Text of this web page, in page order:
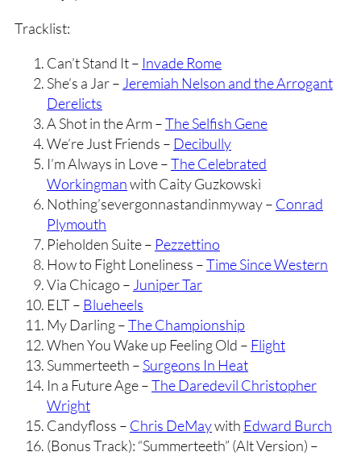
Tracklist:
Can’t Stand It – Invade Rome
She’s a Jar – Jeremiah Nelson and the Arrogant
Derelicts
A Shot in the Arm –The Selfish Gene
We’re Just Friends – Decibully
I’m Always in Love –The Celebrated
Workingmanwith Caity Guzkowski
Nothing’severgonnastandinmyway – Conrad
Plymouth
Pieholden Suite – Pezzettino
How to Fight Loneliness –Time Since Western
Via Chicago – Juniper Tar
ELT – Blueheels
My Darling –The Championship
When You Wake up Feeling Old – Flight
Summerteeth – Surgeons In Heat
In a Future Age –The Daredevil Christopher
Wright
Candyfloss – Chris DeMaywith Edward Burch
(Bonus Track): “Summerteeth” (Alt Version) –